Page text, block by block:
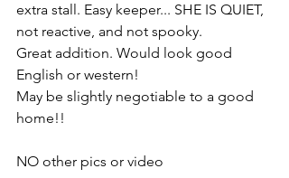
extra stall. Easy keeper... SHE IS QUIET,
not reactive, and not spooky.
Great addition. Would look good
English or western!
May be slightly negotiable to a good
home!!
NO other pics or video